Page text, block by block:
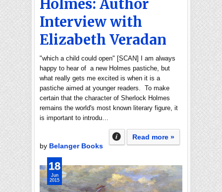
Holmes: Author
Interview with
Elizabeth Veradan
"which a child could open" [SCAN] I am always
happy to hear of a new Holmes pastiche, but
what really gets me excited is when it is a
pastiche aimed at younger readers. To make
certain that the character of Sherlock Holmes
remains the world's most known literary figure, it
is important to introdu…
Read more »
by Belanger Books
18
Jun
2015